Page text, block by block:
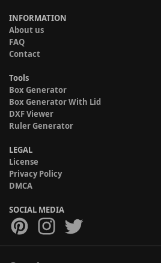
INFORMATION
About us
FAQ
Contact
Tools
Box Generator
Box Generator With Lid
DXF Viewer
Ruler Generator
LEGAL
License
Privacy Policy
DMCA
SOCIAL MEDIA